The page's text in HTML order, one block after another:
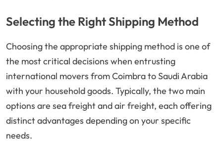
Selecting the Right Shipping Method
Choosing the appropriate shipping method is one of
the most critical decisions when entrusting
international movers from Coimbra to Saudi Arabia
with your household goods. Typically, the two main
options are sea freight and air freight, each offering
distinct advantages depending on your specific
needs.